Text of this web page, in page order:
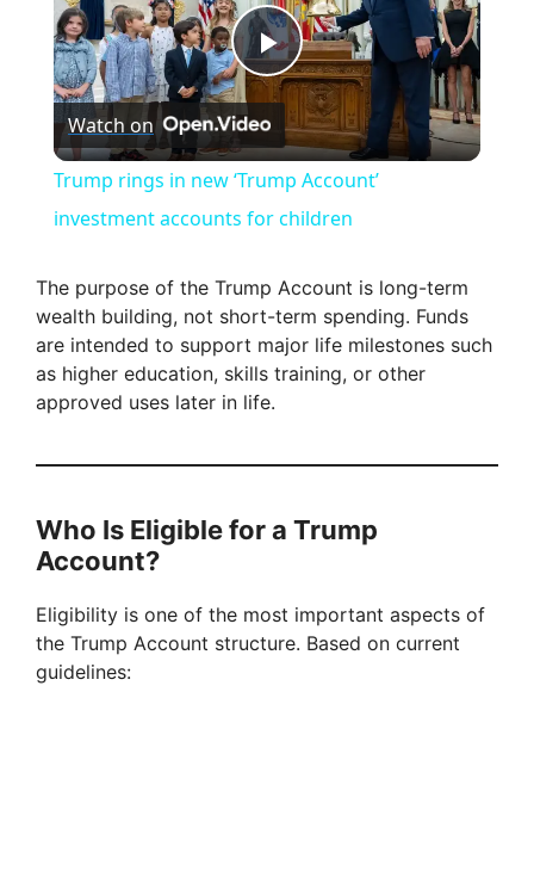
P
l
a
y
V
o
Watch on
Trump rings in new ‘Trump Account’
investment accounts for children
The purpose of the Trump Account is long-term
wealth building, not short-term spending. Funds
are intended to support major life milestones such
as higher education, skills training, or other
approved uses later in life.
Who Is Eligible for a Trump
Account?
Eligibility is one of the most important aspects of
the Trump Account structure. Based on current
guidelines: